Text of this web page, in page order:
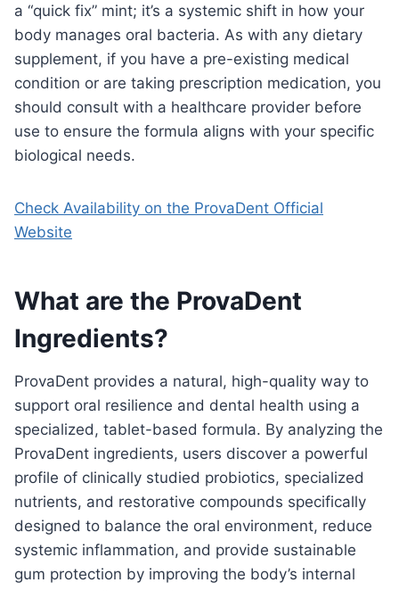
a “quick fix” mint; it’s a systemic shift in how your
body manages oral bacteria. As with any dietary
supplement, if you have a pre-existing medical
condition or are taking prescription medication, you
should consult with a healthcare provider before
use to ensure the formula aligns with your specific
biological needs.
Check Availability on the ProvaDent Official
Website
What are the ProvaDent
Ingredients?
ProvaDent provides a natural, high-quality way to
support oral resilience and dental health using a
specialized, tablet-based formula. By analyzing the
ProvaDent ingredients, users discover a powerful
profile of clinically studied probiotics, specialized
nutrients, and restorative compounds specifically
designed to balance the oral environment, reduce
systemic inflammation, and provide sustainable
gum protection by improving the body’s internal